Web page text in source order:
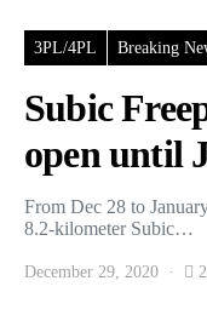
3PL/4PL Breaking
Subic
open until
From Dec 28 to
8.2-kilometer Subic…
December 29, 2020